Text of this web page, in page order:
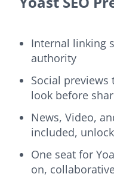
Internal linking
authority
Social previews
look before
News, Video,
included,
One seat for
on,